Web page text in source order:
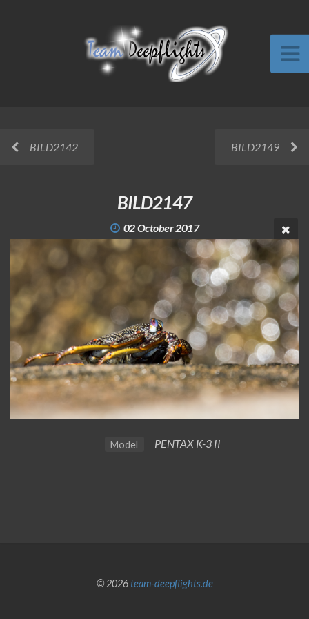
BILD2142 BILD2149
BILD2147
02 October 2017
Model PENTAX K-3 II
© 2026team-deepflights.de